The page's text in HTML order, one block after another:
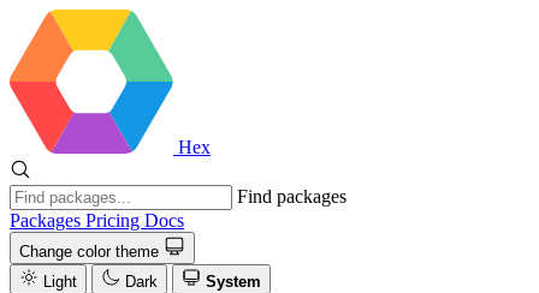
Hex
Find packages
Packages Pricing Docs
Change color theme
Light
Dark System